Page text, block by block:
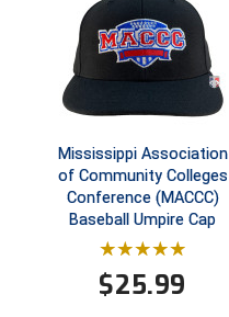
Mississippi Association
of Community Colleges
Conference (MACCC)
Baseball Umpire Cap
$25.99